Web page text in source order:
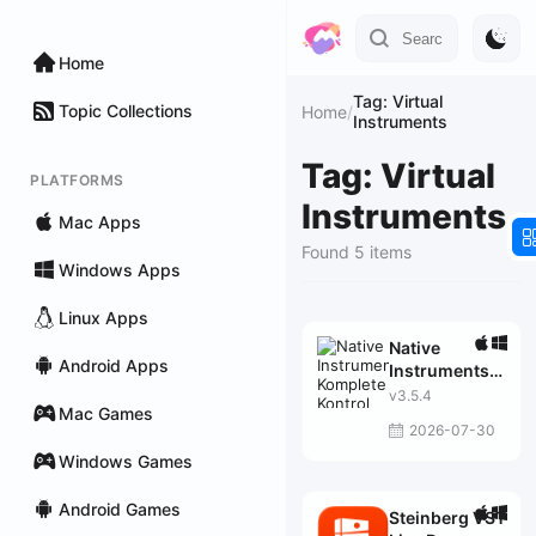
Home
Topic Collections
PLATFORMS
Mac Apps
Windows Apps
Linux Apps
Android Apps
Mac Games
Windows Games
Android Games
Home/Tag: Virtual
Instruments
Tag: Virtual
Instruments
Found 5 items
Native
Instruments
Komplete
v3.5.4
2026-07-30
Steinberg VST